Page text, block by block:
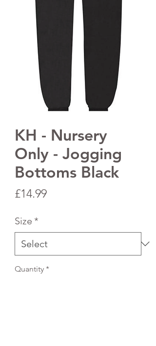
KH - Nursery
Only - Jogging
Bottoms Black
£14.99Price
Size *
Quantity *